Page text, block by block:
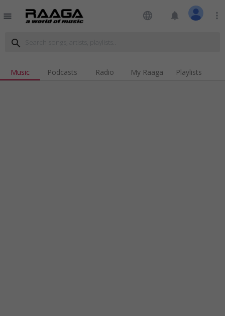
menu language notifications more_vert
search
Music Podcasts Radio My Raaga Playlists